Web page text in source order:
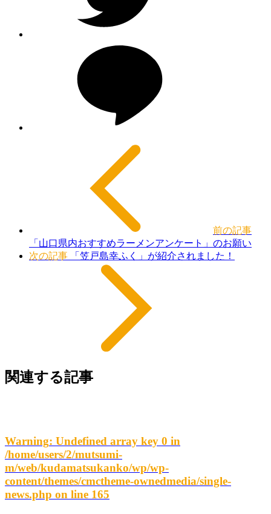
前の記事
「山口県内おすすめラーメンアンケート」のお願い
次の記事 「笠戸島幸ふく」が紹介されました！
関連する記事
Warning: Undefined array key 0 in
/home/users/2/mutsumi-
m/web/kudamatsukanko/wp/wp-
content/themes/cmctheme-ownedmedia/single-
news.php on line 165